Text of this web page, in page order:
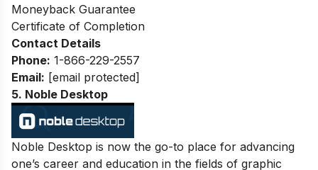
Moneyback Guarantee
Certificate of Completion
Contact Details
Phone: 1-866-229-2557
Email: [email protected]
5. Noble Desktop
Noble Desktop is now the go-to place for advancing
one’s career and education in the fields of graphic